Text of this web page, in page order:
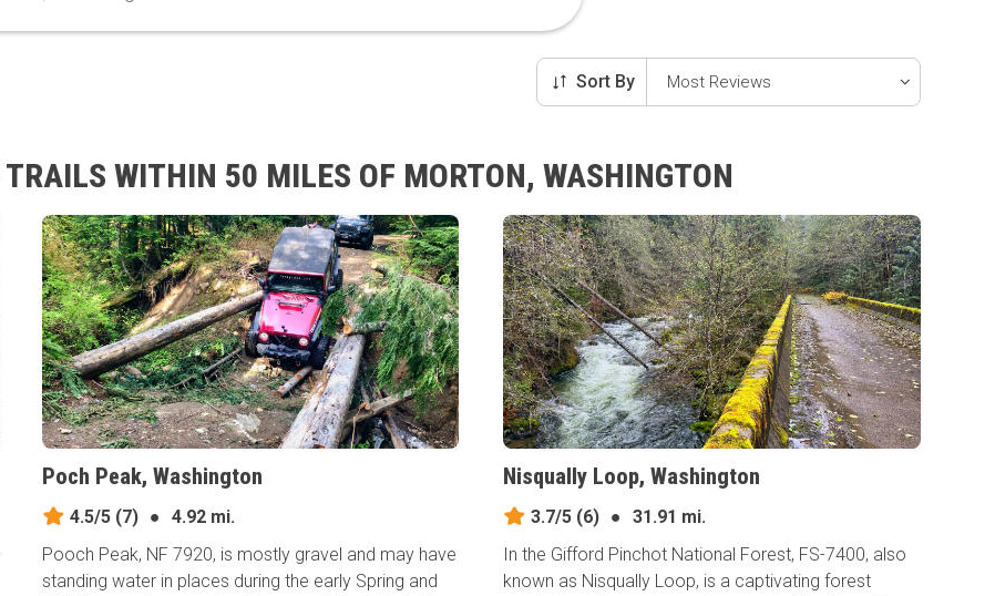
Sort By
TRAILS WITHIN 50 MILES OF MORTON, WASHINGTON
Poch Peak, Washington
4.5/5(7) ●
4.92 mi.
Pooch Peak, NF 7920, is mostly gravel and may have
standing water in places during the early Spring and
Nisqually Loop, Washington
3.7/5 (6) ●
31.91 mi.
In the Gifford Pinchot National Forest, FS-7400, also
known as Nisqually Loop, is a captivating forest